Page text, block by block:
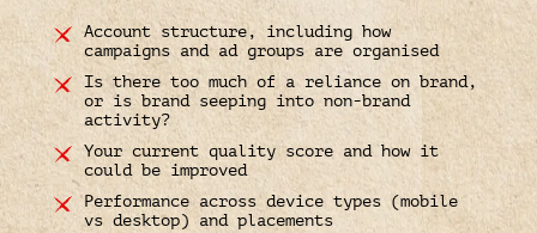
Account structure, including how
campaigns and ad groups are organised
Is there too much of a reliance on brand,
or is brand seeping into non-brand
activity?
Your current quality score and how it
could be improved
Performance across device types (mobile
vs desktop) and placements